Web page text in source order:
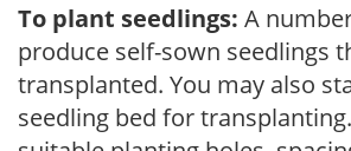
To plant seedlings: A
produce self-sown seedlings
transplanted. You may also
seedling bed for